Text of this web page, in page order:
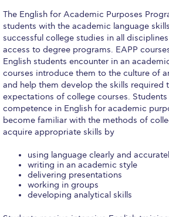
Alba Message to Students
Alumni Privacy Policy
Annual Report
Brochures
Study Abroad
Study in Athens
Calendar
Checkin
The English for Academic Purposes
students with the academic language
successful college studies in all
access to degree programs. EAPP
English students encounter in an
courses introduce them to the culture of
and help them develop the skills required
expectations of college courses.
competence in English for academic
become familiar with the methods of
acquire appropriate skills by
using language clearly and
writing in an academic style
delivering presentations
working in groups
developing analytical skills